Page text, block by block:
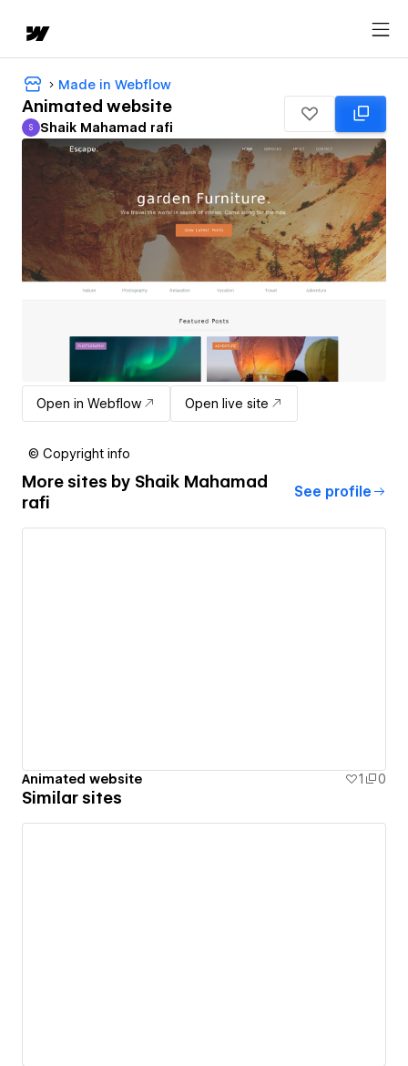
Made in Webflow
Animated website
Shaik Mahamad rafi
S Shaik Mahamad rafi
Open in Webflow Open live site
© Copyright info
More sites by Shaik Mahamad
rafi
See profile
Animated website 1 0
Similar sites